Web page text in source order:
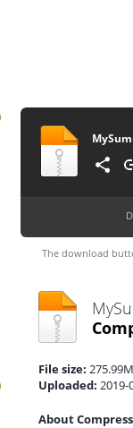
The download
File size:
Uploaded: 2019-
About